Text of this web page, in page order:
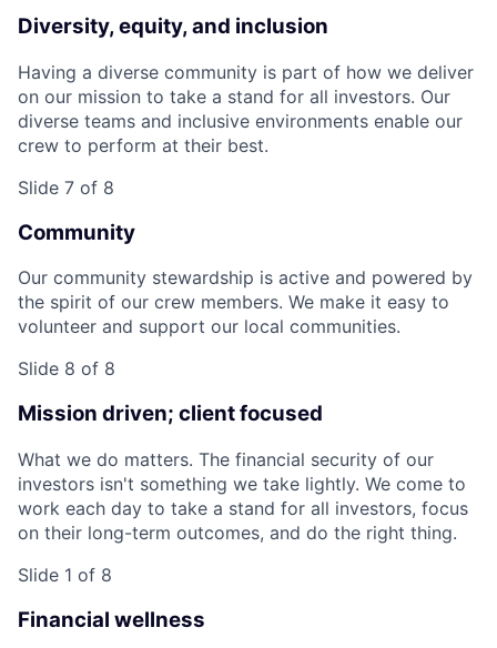
Diversity, equity, and inclusion
Having a diverse community is part of how we deliver
on our mission to take a stand for all investors. Our
diverse teams and inclusive environments enable our
crew to perform at their best.
Slide 7 of 8
Community
Our community stewardship is active and powered by
the spirit of our crew members. We make it easy to
volunteer and support our local communities.
Slide 8 of 8
Mission driven; client focused
What we do matters. The financial security of our
investors isn't something we take lightly. We come to
work each day to take a stand for all investors, focus
on their long-term outcomes, and do the right thing.
Slide 1 of 8
Financial wellness